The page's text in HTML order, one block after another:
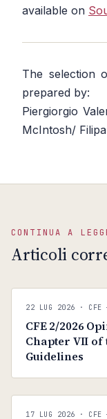
available on
The selection
prepared by:
Piergiorgio
McIntosh/
CONTINUA A
Articoli
CFE — TAX
22 LUG 2026 · CFE
CFE 2/2026
Chapter VII of
Guidelines
CFE — TAX
17 LUG 2026 · CFE